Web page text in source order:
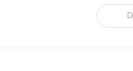
enhances